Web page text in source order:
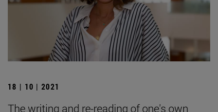
18 | 10 | 2021
The writing and re-reading of one's own